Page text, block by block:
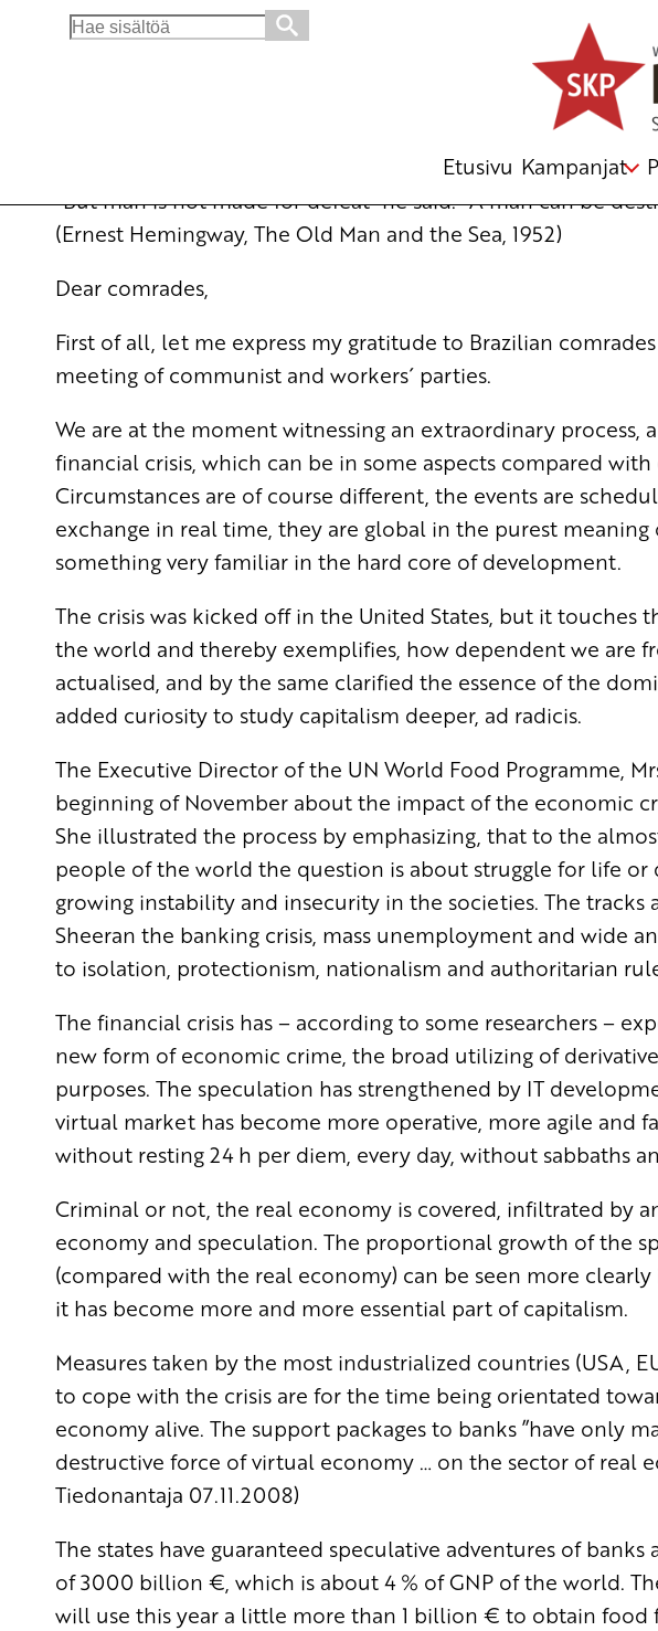
Search
Etusivu Kampanjat
Contribution in the International Meeting of the Communist
”But man is not made for defeat” he said. ”A man can be
(Ernest Hemingway, The Old Man and the Sea, 1952)
Dear comrades,
First of all, let me express my gratitude to Brazilian
meeting of communist and workers´ parties.
We are at the moment witnessing an extraordinary process,
financial crisis, which can be in some aspects compared
Circumstances are of course different, the events are
exchange in real time, they are global in the purest
something very familiar in the hard core of development.
The crisis was kicked off in the United States, but it touches
the world and thereby exemplifies, how dependent we are
actualised, and by the same clarified the essence of the
added curiosity to study capitalism deeper, ad radicis.
The Executive Director of the UN World Food Programme,
beginning of November about the impact of the economic
She illustrated the process by emphasizing, that to the
people of the world the question is about struggle for life or
growing instability and insecurity in the societies. The tracks
Sheeran the banking crisis, mass unemployment and wide
to isolation, protectionism, nationalism and authoritarian
The financial crisis has – according to some researchers –
new form of economic crime, the broad utilizing of
purposes. The speculation has strengthened by IT
virtual market has become more operative, more agile and
without resting 24 h per diem, every day, without sabbaths
Criminal or not, the real economy is covered, infiltrated by
economy and speculation. The proportional growth of the
(compared with the real economy) can be seen more
it has become more and more essential part of capitalism.
Measures taken by the most industrialized countries (USA,
to cope with the crisis are for the time being orientated
economy alive. The support packages to banks ”have only
destructive force of virtual economy … on the sector of real
Tiedonantaja 07.11.2008)
The states have guaranteed speculative adventures of
of 3000 billion €, which is about 4 % of GNP of the world.
will use this year a little more than 1 billion € to obtain food